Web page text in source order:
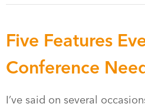
Five Features
Conference
I’ve said on several